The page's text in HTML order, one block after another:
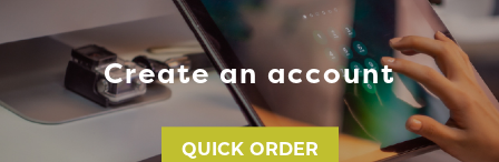
Create an account
QUICK ORDER